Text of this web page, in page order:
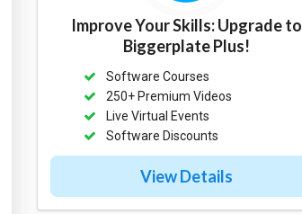
Improve Your Skills: Upgrade to
Biggerplate Plus!
Software Courses
250+ Premium Videos
Live Virtual Events
Software Discounts
View Details